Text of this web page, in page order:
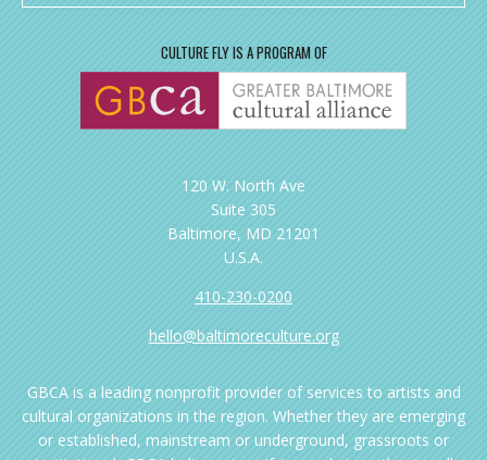
CULTURE FLY IS A PROGRAM OF
120 W. North Ave
Suite 305
Baltimore, MD 21201
U.S.A.
410-230-0200
hello@baltimoreculture.org
GBCA is a leading nonprofit provider of services to artists and
cultural organizations in the region. Whether they are emerging
or established, mainstream or underground, grassroots or